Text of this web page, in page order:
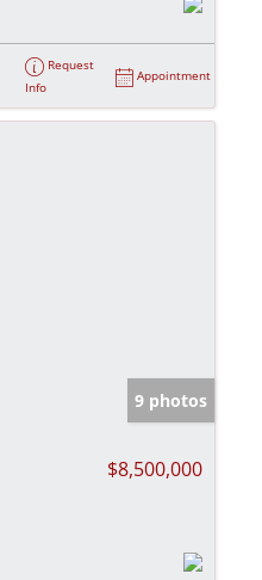
Request
Info
Appointment
9 photos
$8,500,000